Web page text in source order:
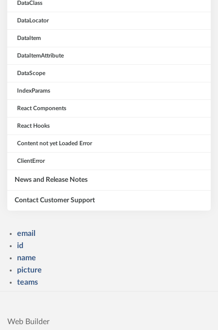
DataClass
DataLocator
DataItem
DataItemAttribute
DataScope
IndexParams
React Components
React Hooks
Content not yet Loaded Error
ClientError
News and Release Notes
Contact Customer Support
email
id
name
picture
teams
Web Builder